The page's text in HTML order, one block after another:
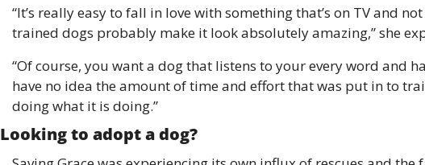
“It’s really easy to fall in love with something that’s on TV and
trained dogs probably make it look absolutely amazing,” she
“Of course, you want a dog that listens to your every word and
have no idea the amount of time and effort that was put in to
doing what it is doing.”
Looking to adopt a dog?